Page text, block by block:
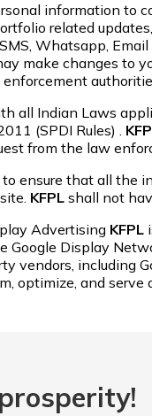
information to
related
Whatsapp,
make changes to
all Indian Laws
(SPDI Rules) .
from the law
ensure that all the
KFPL shall not
Advertising KFPL
Display
vendors, including
optimize, and